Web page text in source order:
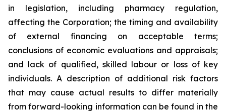
in legislation, including pharmacy regulation,
affecting the Corporation; the timing and availability
of external financing on acceptable terms;
conclusions of economic evaluations and appraisals;
and lack of qualified, skilled labour or loss of key
individuals. A description of additional risk factors
that may cause actual results to differ materially
from forward-looking information can be found in the